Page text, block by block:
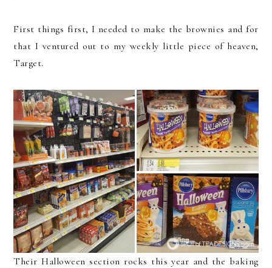
First things first, I needed to make the brownies and for
that I ventured out to my weekly little piece of heaven,
Target.
Their Halloween section rocks this year and the baking